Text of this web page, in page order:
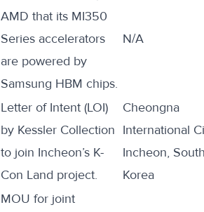
AMD that its MI350
Series accelerators
are powered by
Samsung HBM chips.
N/A
Letter of Intent (LOI)
by Kessler Collection
to join Incheon’s K-
Con Land project.
Cheongna
International
Incheon,
Korea
MOU for joint